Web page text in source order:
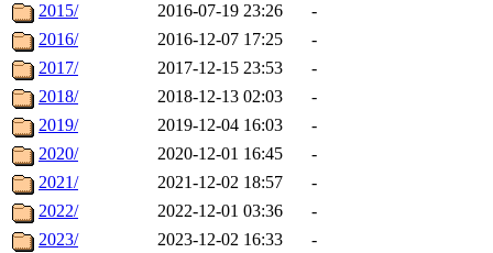
2015/
2016-07-19 23:26
-
2016/
2016-12-07 17:25
-
2017/
2017-12-15 23:53
-
2018/
2018-12-13 02:03
-
2019/
2019-12-04 16:03
-
2020/
2020-12-01 16:45
-
2021/
2021-12-02 18:57
-
2022/
2022-12-01 03:36
-
2023/
2023-12-02 16:33
-